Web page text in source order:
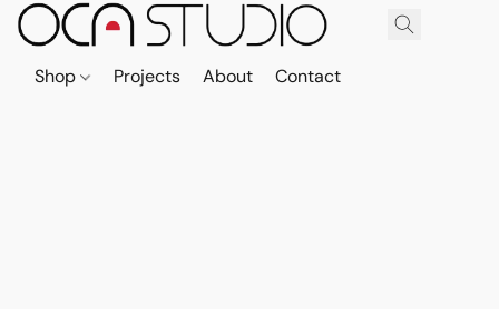
Shop Projects About Contact